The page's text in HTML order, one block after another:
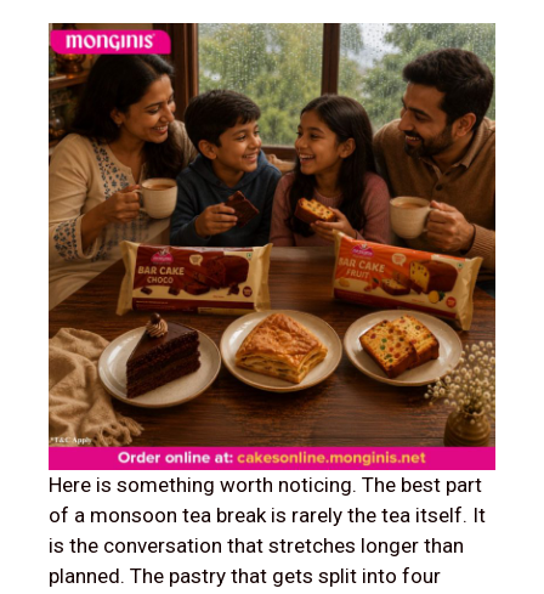
Here is something worth noticing. The best part
of a monsoon tea break is rarely the tea itself. It
is the conversation that stretches longer than
planned. The pastry that gets split into four